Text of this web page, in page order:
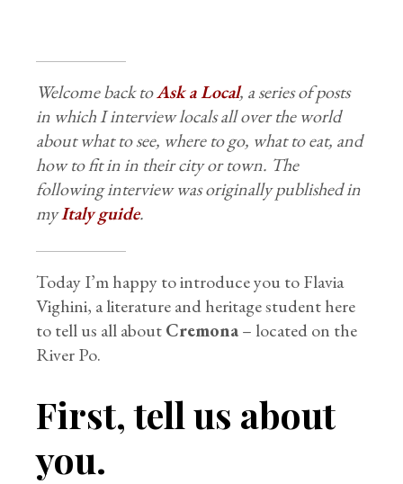
Welcome back toAsk a Local, a series of posts
in which I interview locals all over the world
about what to see, where to go, what to eat, and
how to fit in in their city or town. The
following interview was originally published in
myItaly guide.
Today I’m happy to introduce you to Flavia
Vighini, a literature and heritage student here
to tell us all aboutCremona– located on the
River Po.
First, tell us about
you.